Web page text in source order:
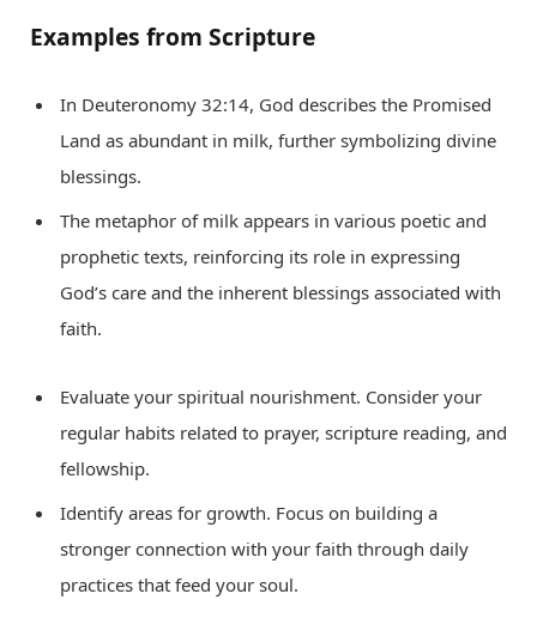
Examples from Scripture
In Deuteronomy 32:14, God describes the Promised
Land as abundant in milk, further symbolizing divine
blessings.
The metaphor of milk appears in various poetic and
prophetic texts, reinforcing its role in expressing
God’s care and the inherent blessings associated with
faith.
Evaluate your spiritual nourishment. Consider your
regular habits related to prayer, scripture reading, and
fellowship.
Identify areas for growth. Focus on building a
stronger connection with your faith through daily
practices that feed your soul.